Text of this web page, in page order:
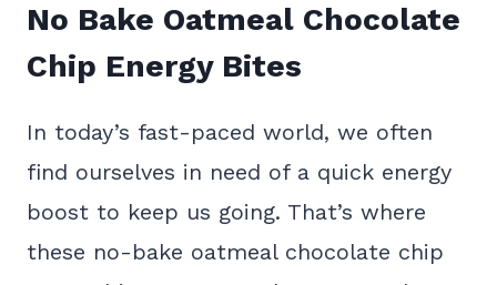
No Bake Oatmeal Chocolate
Chip Energy Bites
In today’s fast-paced world, we often
find ourselves in need of a quick energy
boost to keep us going. That’s where
these no-bake oatmeal chocolate chip